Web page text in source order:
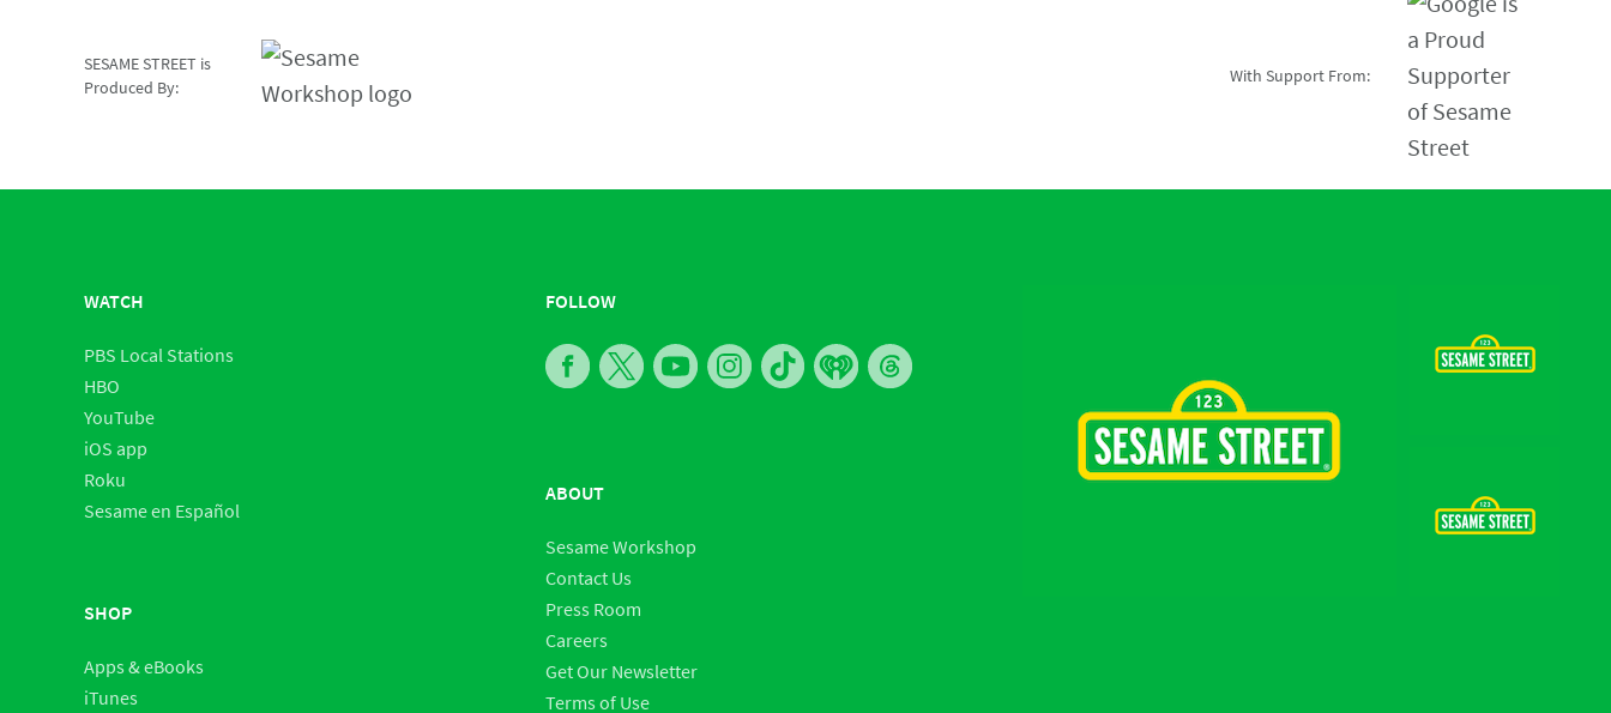
SESAME STREET is
Produced By:
With Support From:
FOLLOW
WATCH
PBS Local Stations
HBO
YouTube
iOS app
Roku
Sesame en Español
SHOP
Apps & eBooks
iTunes
ABOUT
Sesame Workshop
Contact Us
Press Room
Careers
Get Our Newsletter
Terms of Use